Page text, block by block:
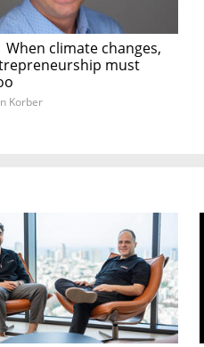
When climate changes,
must
Korber